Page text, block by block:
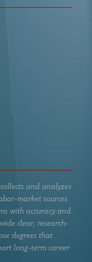
and analyzes
market sources
with accuracy and
clear, research-
degrees that
long-term career